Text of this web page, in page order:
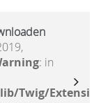
: in
Twig/